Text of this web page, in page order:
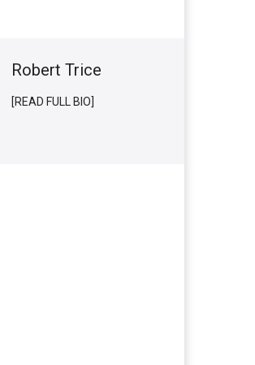
Robert Trice
[READ FULL BIO]